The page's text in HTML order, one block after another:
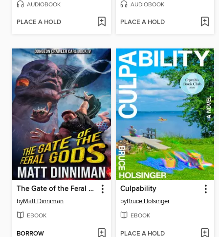
AUDIOBOOK
PLACE A HOLD
AUDIOBOOK
PLACE A HOLD
The Gate of the Feral Gods
byMatt Dinniman
EBOOK
BORROW
Culpability
byBruce Holsinger
EBOOK
PLACE A HOLD